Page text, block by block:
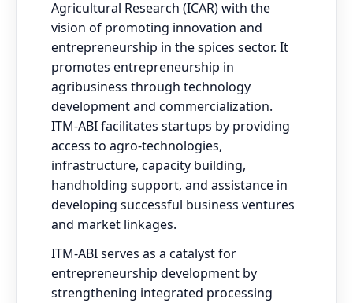
Agricultural Research (ICAR) with the
vision of promoting innovation and
entrepreneurship in the spices sector. It
promotes entrepreneurship in
agribusiness through technology
development and commercialization.
ITM-ABI facilitates startups by providing
access to agro-technologies,
infrastructure, capacity building,
handholding support, and assistance in
developing successful business ventures
and market linkages.
ITM-ABI serves as a catalyst for
entrepreneurship development by
strengthening integrated processing